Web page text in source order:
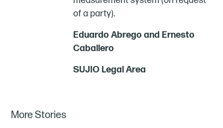
of a party).
Eduardo Abrego and Ernesto
Caballero
SUJIO Legal Area
More Stories